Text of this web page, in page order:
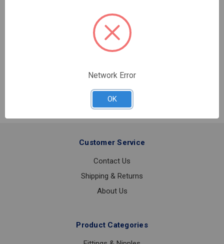
Customer Service
Contact Us
Shipping & Returns
About Us
Product Categories
Network Error
OK